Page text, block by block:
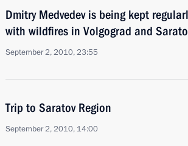
Dmitry Medvedev is being kept
with wildfires in Volgograd and
September 2, 2010, 23:55
Trip to Saratov Region
September 2, 2010, 14:00